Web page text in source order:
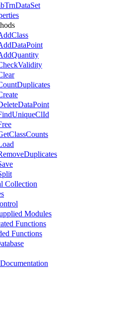
Collection
Modules
Functions
Functions